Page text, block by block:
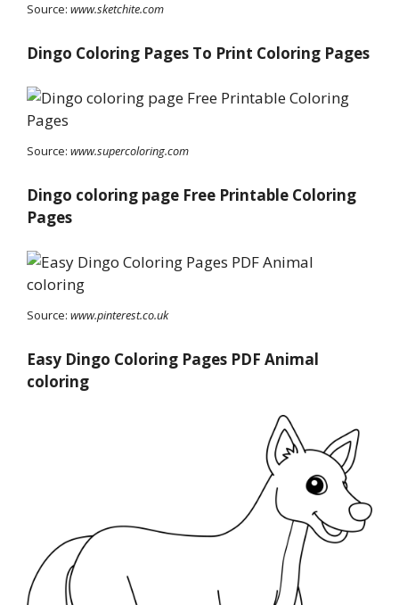
Source: www.sketchite.com
Dingo Coloring Pages To Print Coloring Pages
Source: www.supercoloring.com
Dingo coloring page Free Printable Coloring
Pages
Source: www.pinterest.co.uk
Easy Dingo Coloring Pages PDF Animal
coloring